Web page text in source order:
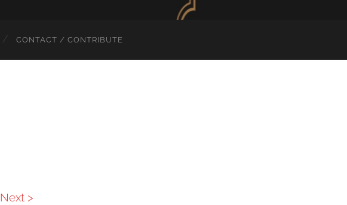
CONTACT / CONTRIBUTE
Next >